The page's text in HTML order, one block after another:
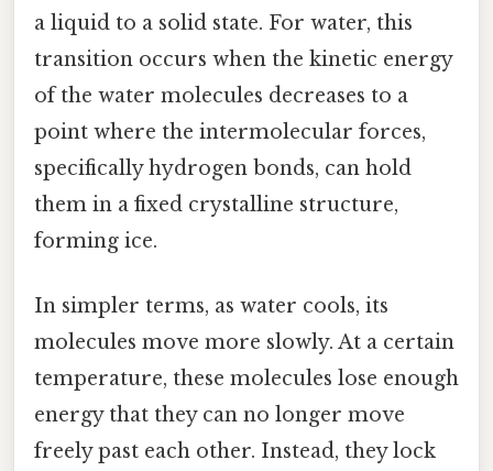
a liquid to a solid state. For water, this
transition occurs when the kinetic energy
of the water molecules decreases to a
point where the intermolecular forces,
specifically hydrogen bonds, can hold
them in a fixed crystalline structure,
forming ice.
In simpler terms, as water cools, its
molecules move more slowly. At a certain
temperature, these molecules lose enough
energy that they can no longer move
freely past each other. Instead, they lock